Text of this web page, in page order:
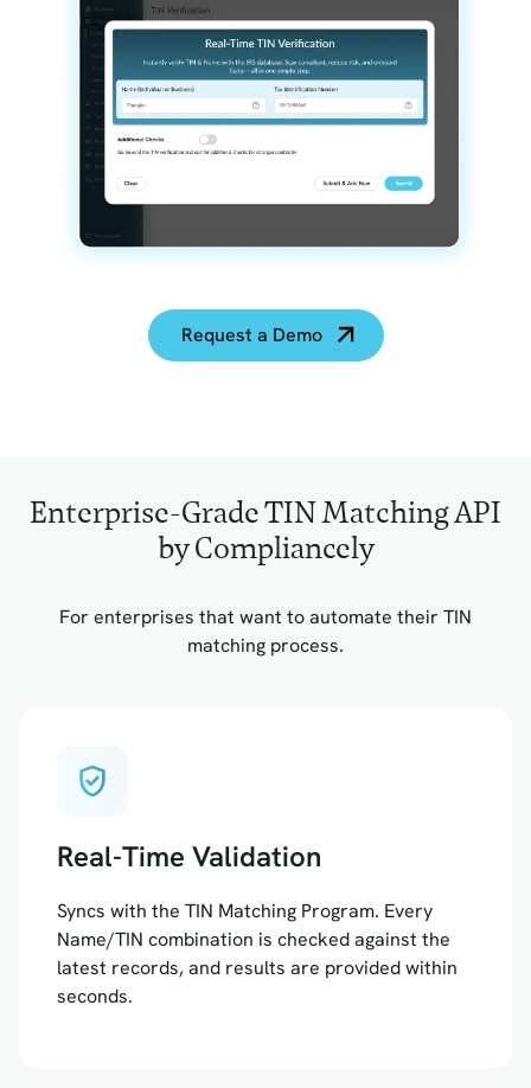
Request a Demo
Enterprise-Grade TIN Matching API
by Compliancely
For enterprises that want to automate their TIN
matching process.
verified_user
Real-Time Validation
Syncs with the TIN Matching Program. Every
Name/TIN combination is checked against the
latest records, and results are provided within
seconds.